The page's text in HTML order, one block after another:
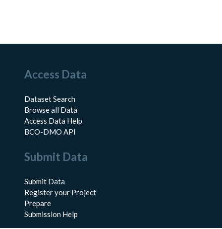
Access Data
Dataset Search
Browse all Data
Access Data Help
BCO-DMO API
Submit Data
Submit Data
Register your Project
Prepare
Submission Help